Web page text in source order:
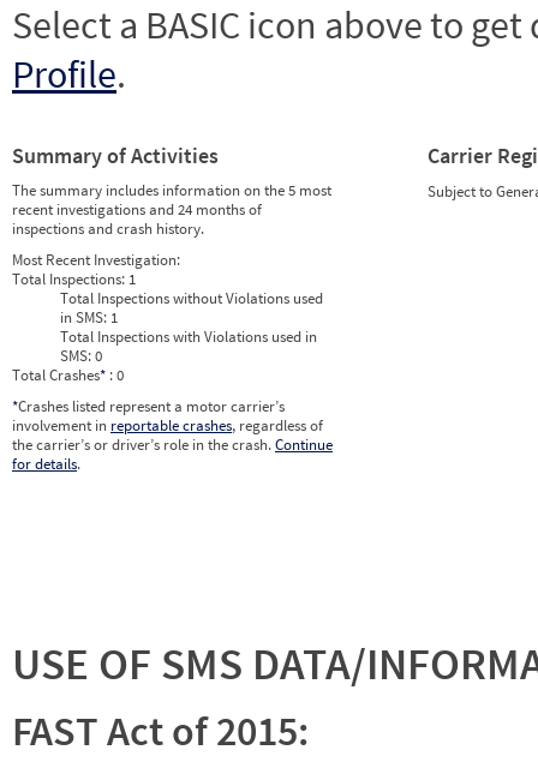
Select a BASIC icon above to
Profile.
Summary of Activities
The summary includes information on the 5 most
recent investigations and 24 months of
inspections and crash history.
Most Recent Investigation:
Total Inspections: 1
Total Inspections without Violations used
in SMS: 1
Total Inspections with Violations used in
SMS:0
Total Crashes* : 0
*Crashes listed represent a motor carrier’s
involvement in reportable crashes, regardless of
the carrier’s or driver’s role in the crash.Continue
for details.
Carrier
Subject to
USE OF SMS DATA/
FAST Act of 2015: